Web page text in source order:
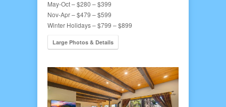
May-Oct – $280 – $399
Nov-Apr – $479 – $599
Winter Holidays – $799 – $899
Large Photos & Details